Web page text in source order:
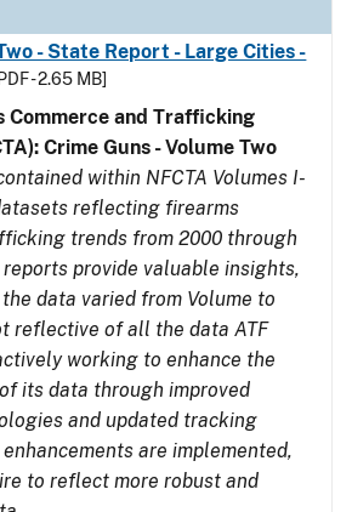
- State Report - Large Cities -
- 2.65 MB]
Commerce and Trafficking
Crime Guns - Volume Two
within NFCTA Volumes I-
reflecting firearms
trends from 2000 through
provide valuable insights,
data varied from Volume to
reflective of all the data ATF
working to enhance the
its data through improved
and updated tracking
are implemented,
to reflect more robust and